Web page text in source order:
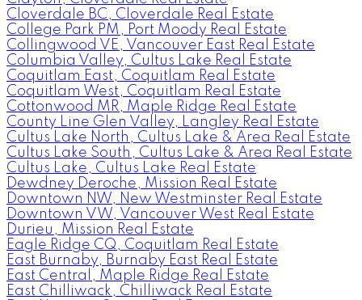
Cloverdale BC, Cloverdale Real Estate
College Park PM, Port Moody Real Estate
Collingwood VE, Vancouver East Real Estate
Columbia Valley, Cultus Lake Real Estate
Coquitlam East, Coquitlam Real Estate
Coquitlam West, Coquitlam Real Estate
Cottonwood MR, Maple Ridge Real Estate
County Line Glen Valley, Langley Real Estate
Cultus Lake North, Cultus Lake & Area Real Estate
Cultus Lake South, Cultus Lake & Area Real Estate
Cultus Lake, Cultus Lake Real Estate
Dewdney Deroche, Mission Real Estate
Downtown NW, New Westminster Real Estate
Downtown VW, Vancouver West Real Estate
Durieu, Mission Real Estate
Eagle Ridge CQ, Coquitlam Real Estate
East Burnaby, Burnaby East Real Estate
East Central, Maple Ridge Real Estate
East Chilliwack, Chilliwack Real Estate